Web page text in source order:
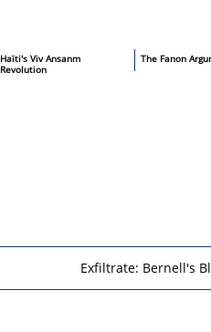
Exfiltrate: Bernell's
The Fanon
​Haïti's Viv Ansanm
Revolution